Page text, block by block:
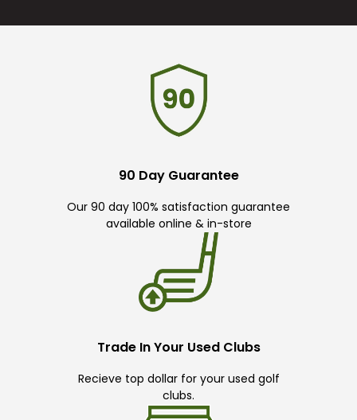
90 Day Guarantee
Our 90 day 100% satisfaction guarantee
available online & in-store
Trade In Your Used Clubs
Recieve top dollar for your used golf
clubs.